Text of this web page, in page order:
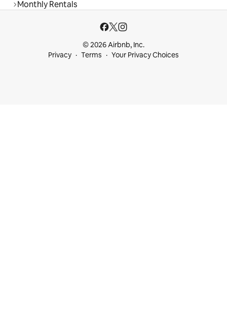
Monthly Rentals
© 2026 Airbnb, Inc.
Privacy
Terms Your Privacy Choices